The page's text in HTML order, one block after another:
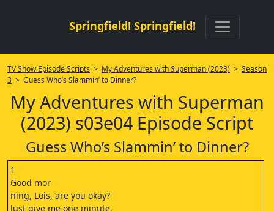
Springfield! Springfield!
TV Show Episode Scripts > My Adventures with Superman (2023) > Season
3 > Guess Who’s Slammin’ to Dinner?
My Adventures with Superman
(2023) s03e04 Episode Script
Guess Who’s Slammin’ to Dinner?
1
Good mor
ning, Lois, are you okay?
Just give me one minute.